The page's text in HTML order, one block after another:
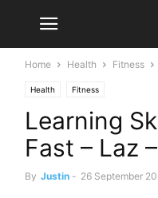
Home Health Fitness
Health Fitness
Learning
Fast – Laz
By Justin - 26 September